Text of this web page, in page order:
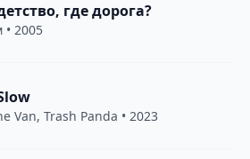
где дорога?
• 2005
Van, Trash Panda • 2023